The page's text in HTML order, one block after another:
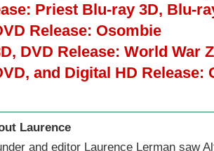
Priest Blu-ray 3D, Blu-
Release: Osombie
DVD Release: World War Z
and Digital HD Release:
Laurence
and editor Laurence Lerman saw